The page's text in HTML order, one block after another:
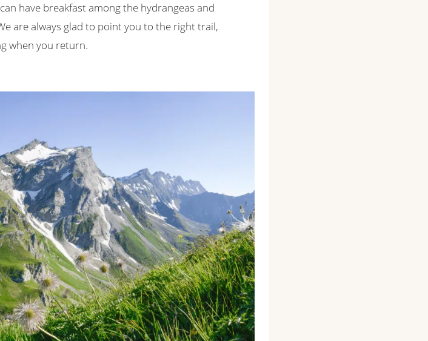
have breakfast among the hydrangeas and
are always glad to point you to the right trail,
when you return.